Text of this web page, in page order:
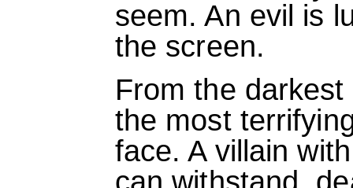
seem. An evil is
the screen.
From the
the most
face. A villain
can withstand,